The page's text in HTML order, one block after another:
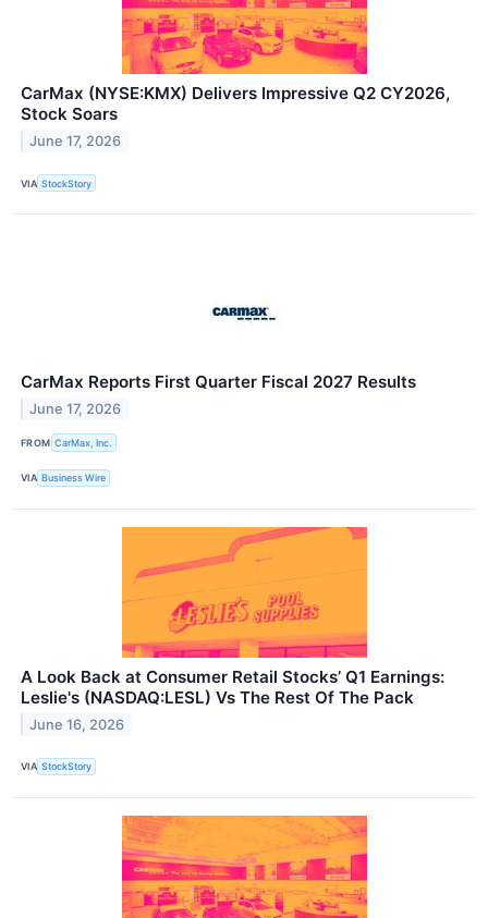
CarMax (NYSE:KMX) Delivers Impressive Q2 CY2026,
Stock Soars
June 17, 2026
VIA StockStory
CarMax Reports First Quarter Fiscal 2027 Results
June 17, 2026
FROM CarMax, Inc.
VIA Business Wire
A Look Back at Consumer Retail Stocks’ Q1 Earnings:
Leslie's (NASDAQ:LESL) Vs The Rest Of The Pack
June 16, 2026
VIA StockStory